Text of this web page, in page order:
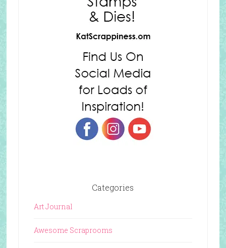
Categories
Art Journal
Awesome Scraprooms